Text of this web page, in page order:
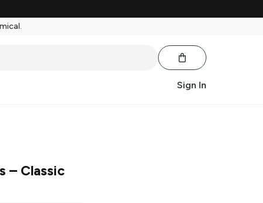
Sign In
– Classic